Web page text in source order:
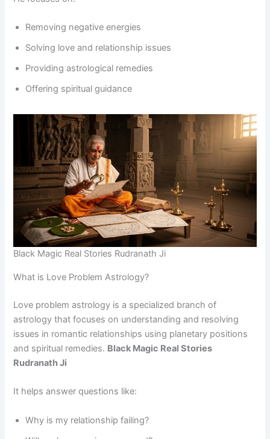
Removing negative energies
Solving love and relationship issues
Providing astrological remedies
Offering spiritual guidance
Black Magic Real Stories Rudranath Ji
What is Love Problem Astrology?
Love problem astrology is a specialized branch of
astrology that focuses on understanding and resolving
issues in romantic relationships using planetary positions
and spiritual remedies. Black Magic Real Stories
Rudranath Ji
It helps answer questions like:
Why is my relationship failing?